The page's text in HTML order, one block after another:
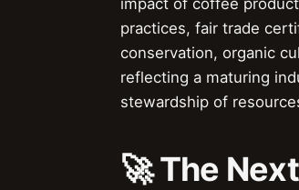
practices, fair trade
conservation, organic
reflecting a maturing
stewardship of
🚀 The